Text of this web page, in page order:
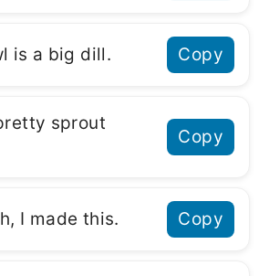
is a big dill. Copy
sprout
Copy
I made this. Copy